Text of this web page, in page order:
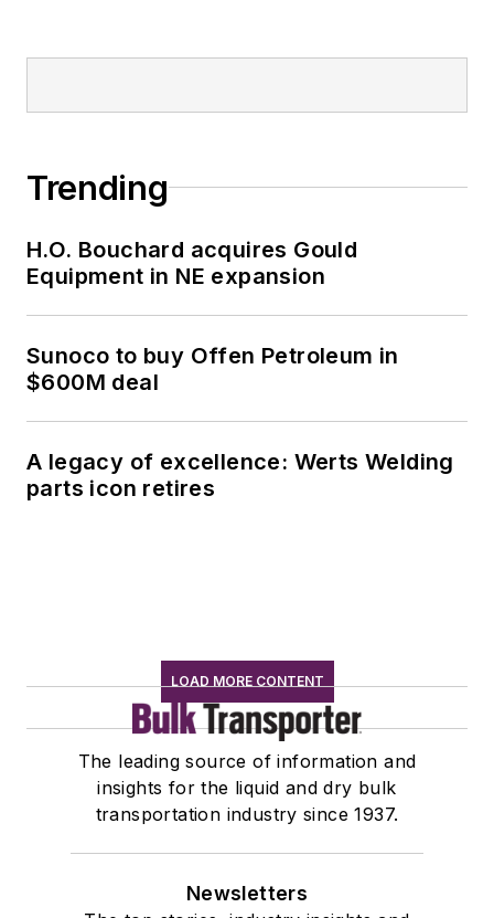
Trending
H.O. Bouchard acquires Gould
Equipment in NE expansion
Sunoco to buy Offen Petroleum in
$600M deal
A legacy of excellence: Werts Welding
parts icon retires
LOAD MORE CONTENT
The leading source of information and
insights for the liquid and dry bulk
transportation industry since 1937.
Newsletters